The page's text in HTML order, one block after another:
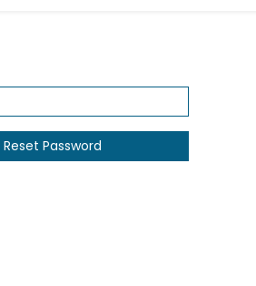
Reset Password